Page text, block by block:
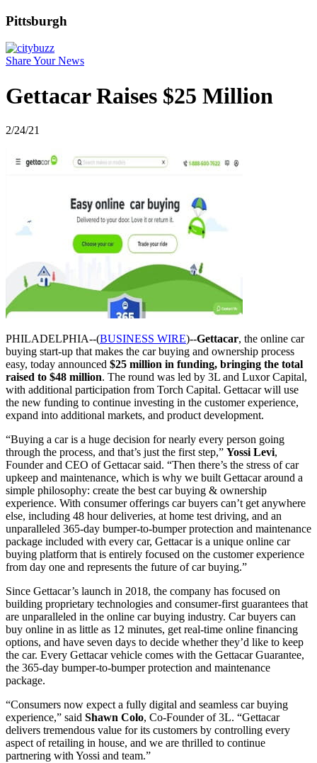
Pittsburgh
Share Your News
Gettacar Raises $25 Million
2/24/21
PHILADELPHIA--(BUSINESS WIRE)--Gettacar, the online car
buying start-up that makes the car buying and ownership process
easy, today announced $25 million in funding, bringing the total
raised to $48 million. The round was led by 3L and Luxor Capital,
with additional participation from Torch Capital. Gettacar will use
the new funding to continue investing in the customer experience,
expand into additional markets, and product development.
“Buying a car is a huge decision for nearly every person going
through the process, and that’s just the first step,” Yossi Levi,
Founder and CEO of Gettacar said. “Then there’s the stress of car
upkeep and maintenance, which is why we built Gettacar around a
simple philosophy: create the best car buying & ownership
experience. With consumer offerings car buyers can’t get anywhere
else, including 48 hour deliveries, at home test driving, and an
unparalleled 365-day bumper-to-bumper protection and maintenance
package included with every car, Gettacar is a unique online car
buying platform that is entirely focused on the customer experience
from day one and represents the future of car buying.”
Since Gettacar’s launch in 2018, the company has focused on
building proprietary technologies and consumer-first guarantees that
are unparalleled in the online car buying industry. Car buyers can
buy online in as little as 12 minutes, get real-time online financing
options, and have seven days to decide whether they’d like to keep
the car. Every Gettacar vehicle comes with the Gettacar Guarantee,
the 365-day bumper-to-bumper protection and maintenance
package.
“Consumers now expect a fully digital and seamless car buying
experience,” said Shawn Colo, Co-Founder of 3L. “Gettacar
delivers tremendous value for its customers by controlling every
aspect of retailing in house, and we are thrilled to continue
partnering with Yossi and team.”